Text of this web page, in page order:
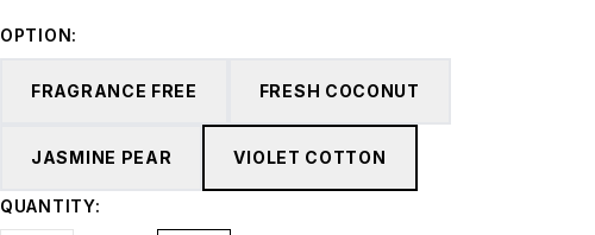
OPTION:
FRAGRANCE FREE FRESH COCONUT
JASMINE PEAR VIOLET COTTON
QUANTITY: